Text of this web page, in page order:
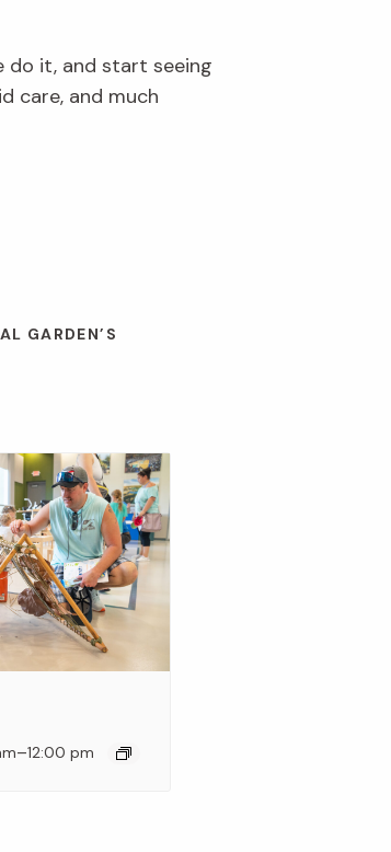
do it, and start seeing
care, and much
GARDEN’S
–12:00 pm